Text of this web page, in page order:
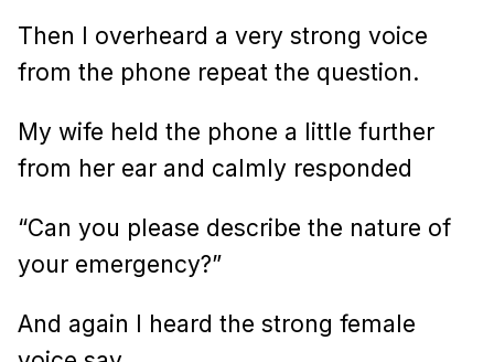
Then I overheard a very strong voice
from the phone repeat the question.
My wife held the phone a little further
from her ear and calmly responded
“Can you please describe the nature of
your emergency?”
And again I heard the strong female